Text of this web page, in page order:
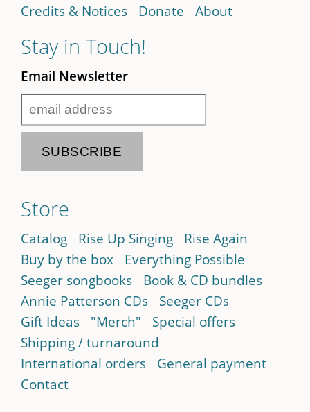
Credits & Notices
Donate About
Stay in Touch!
Email Newsletter
Store
Catalog Rise Up Singing
Rise Again
Buy by the box
Everything Possible
Seeger songbooks
Book & CD bundles
Annie Patterson CDs
Seeger CDs
Gift Ideas
"Merch"
Special offers
Shipping / turnaround
International orders
General payment
Contact